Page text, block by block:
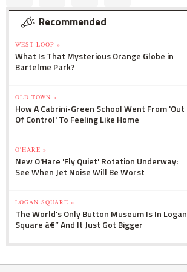
Recommended
WEST LOOP »
What Is That Mysterious Orange Globe in
Bartelme Park?
OLD TOWN »
How A Cabrini-Green School Went From 'Out
Of Control' To Feeling Like Home
O'HARE »
New O'Hare 'Fly Quiet' Rotation Underway:
See When Jet Noise Will Be Worst
LOGAN SQUARE »
The World's Only Button Museum Is In Logan
Square â€” And It Just Got Bigger